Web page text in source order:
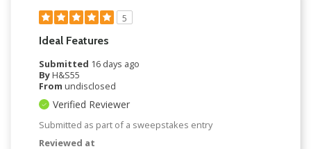
5
Ideal Features
Submitted 16 days ago
ByH&S55
From undisclosed
Verified Reviewer
Submitted as part of a sweepstakes entry
Reviewed at